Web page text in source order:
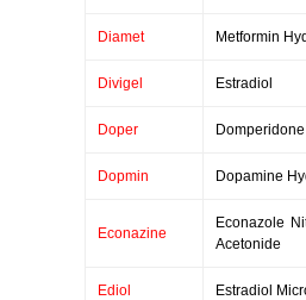
Diamet Metformin
Divigel Estradiol
Doper Domperidone
Dopmin Dopamine
Econazine
Econazole
Acetonide
Ediol Estradiol